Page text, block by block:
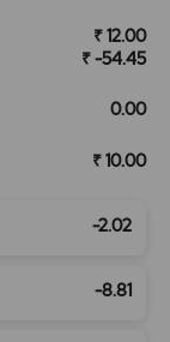
₹ 12.00
₹ -54.45
0.00
₹ 10.00
-2.02
-8.81